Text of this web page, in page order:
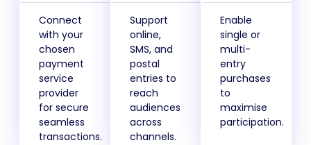
Connect
with your
chosen
payment
service
provider
for secure
seamless
transactions.
Support
online,
SMS, and
postal
entries to
reach
audiences
across
channels.
Enable
single or
multi-
entry
purchases
to
maximise
participation.